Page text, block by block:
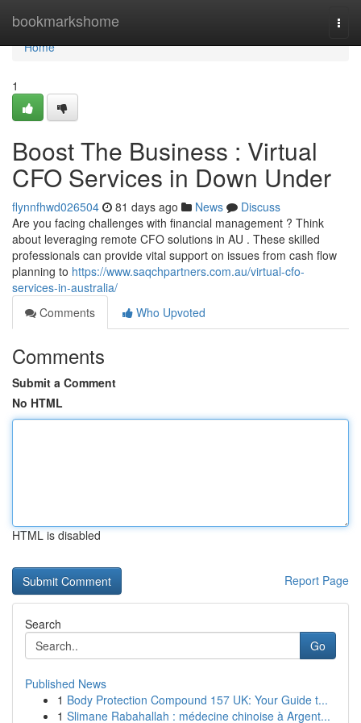
bookmarkshome
Home
Home
1
Boost The Business : Virtual
CFO Services in Down Under
flynnfhwd026504 81 days ago News
Discuss
Are you facing challenges with financial management ? Think
about leveraging remote CFO solutions in AU . These skilled
professionals can provide vital support on issues from cash flow
planning to https://www.saqchpartners.com.au/virtual-cfo-
services-in-australia/
Comments
Who Upvoted
Comments
Submit a Comment
No HTML
HTML is disabled
Report Page
Search
Go
Published News
1 Body Protection Compound 157 UK: Your Guide t...
1 Slimane Rabahallah : médecine chinoise à Argent...